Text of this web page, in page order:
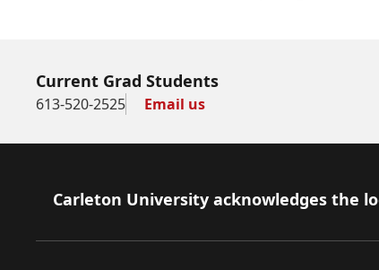
Current Grad Students
613-520-2525 Email us
Footer
Carleton University acknowledges the